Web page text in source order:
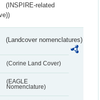
(INSPIRE-related
(Landcover nomenclatures)
(Corine Land Cover)
(EAGLE
Nomenclature)